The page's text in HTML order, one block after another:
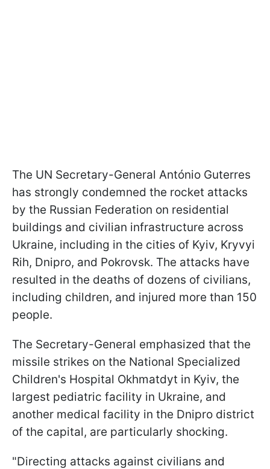
The UN Secretary-General António Guterres
has strongly condemned the rocket attacks
by the Russian Federation on residential
buildings and civilian infrastructure across
Ukraine, including in the cities of Kyiv, Kryvyi
Rih, Dnipro, and Pokrovsk. The attacks have
resulted in the deaths of dozens of civilians,
including children, and injured more than 150
people.
The Secretary-General emphasized that the
missile strikes on the National Specialized
Children's Hospital Okhmatdyt in Kyiv, the
largest pediatric facility in Ukraine, and
another medical facility in the Dnipro district
of the capital, are particularly shocking.
"Directing attacks against civilians and